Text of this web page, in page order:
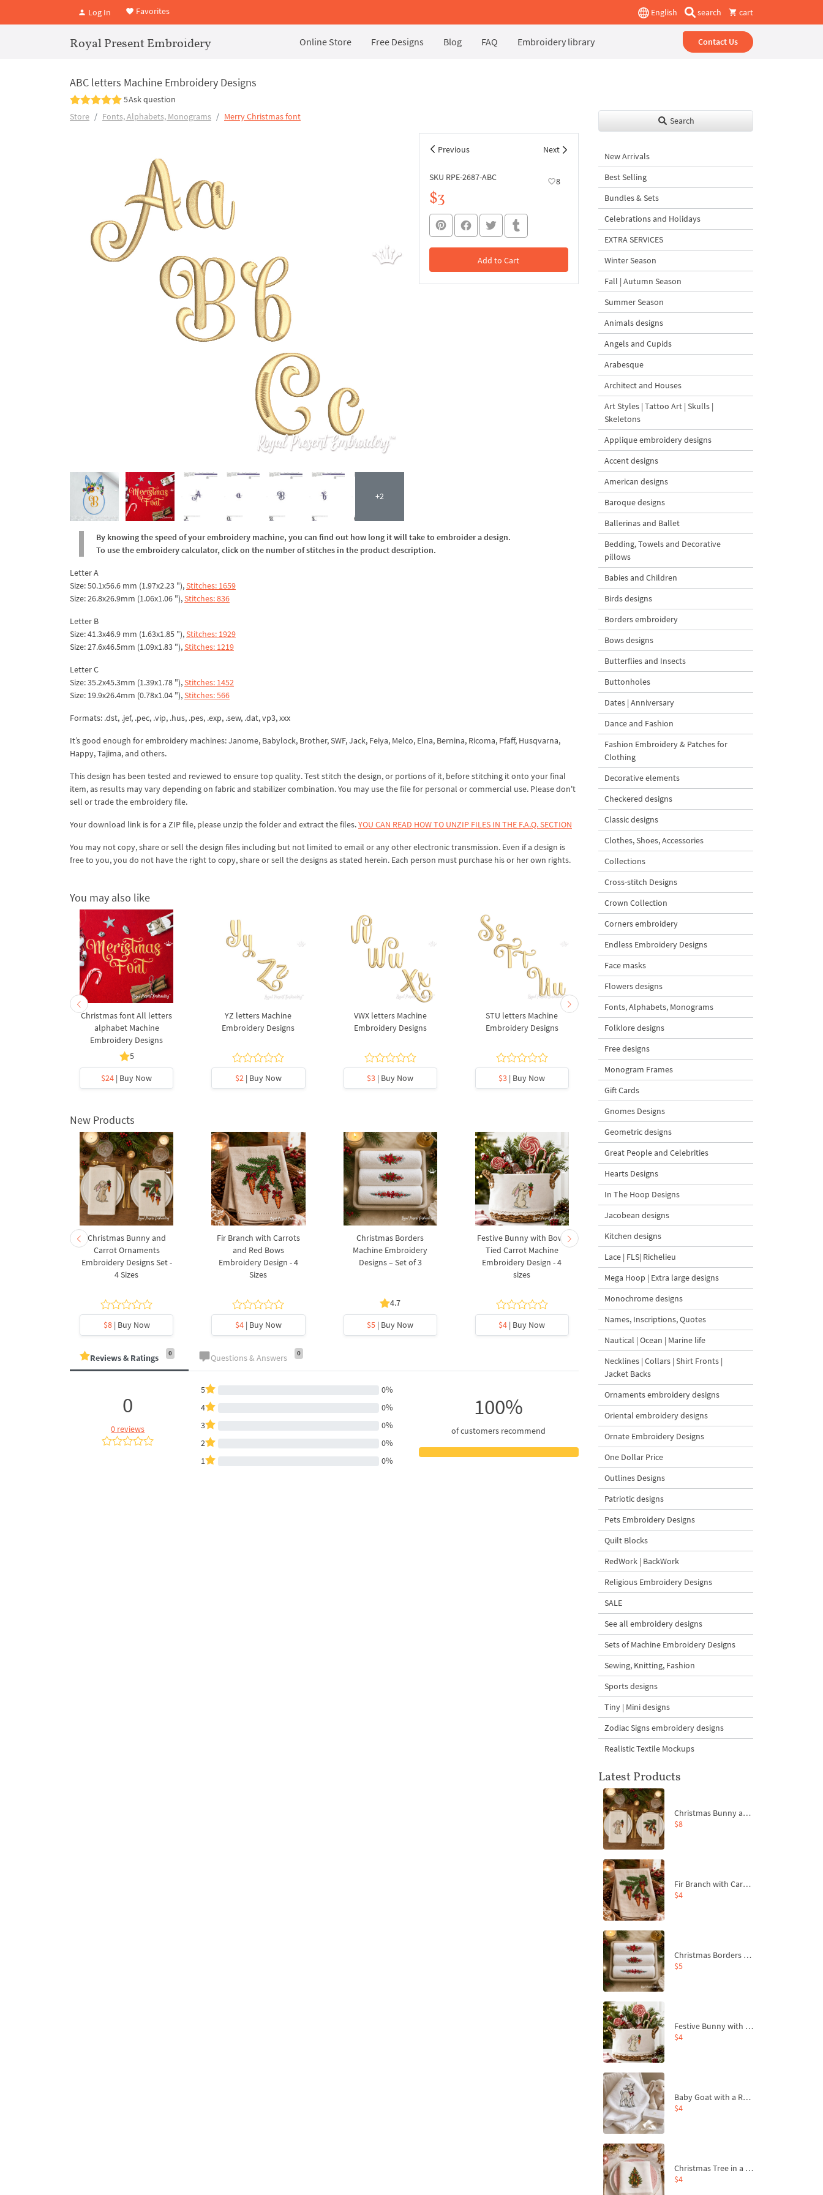
Log In Favorites English search cart
Royal Present Embroidery Online Store Free Designs Blog FAQ Embroidery library Contact Us
ABC letters Machine Embroidery Designs
5Ask question
Store
Fonts, Alphabets, Monograms Merry Christmas font
+2
Previous Next
SKU RPE-2687-ABC 8
$3
Add to Cart
In the Cart
By knowing the speed of your embroidery machine, you can find out how long it will take to embroider a design.
To use the embroidery calculator, click on the number of stitches in the product description.
Letter A
Size: 50.1x56.6 mm (1.97x2.23 "),Stitches: 1659
Size: 26.8x26.9mm (1.06x1.06 "),Stitches: 836
Letter B
Size: 41.3x46.9 mm (1.63x1.85 "),Stitches: 1929
Size: 27.6x46.5mm (1.09x1.83 "),Stitches: 1219
Letter C
Size: 35.2x45.3mm (1.39x1.78 "),Stitches: 1452
Size: 19.9x26.4mm (0.78x1.04 "),Stitches: 566
Formats: .dst, .jef, .pec, .vip, .hus, .pes, .exp, .sew, .dat, vp3, xxx
It’s good enough for embroidery machines: Janome, Babylock, Brother, SWF, Jack, Feiya, Melco, Elna, Bernina, Ricoma, Pfaff, Husqvarna,
Happy, Tajima, and others.
This design has been tested and reviewed to ensure top quality. Test stitch the design, or portions of it, before stitching it onto your final
item, as results may vary depending on fabric and stabilizer combination. You may use the file for personal or commercial use. Please don't
sell or trade the embroidery file.
Your download link is for a ZIP file, please unzip the folder and extract the files.YOU CAN READ HOW TO UNZIP FILES IN THE F.A.Q. SECTION
You may not copy, share or sell the design files including but not limited to email or any other electronic transmission. Even if a design is
free to you, you do not have the right to copy, share or sell the designs as stated herein. Each person must purchase his or her own rights.
You may also like
Christmas font All letters
alphabet Machine
Embroidery Designs
5
$24 | Buy Now
YZ letters Machine
Embroidery Designs
$2| Buy Now
VWX letters Machine
Embroidery Designs
$3 | Buy Now
STU letters Machine
Embroidery Designs
$3 | Buy Now
PQR letters Machine
Embroidery Designs
$3| Buy Now
MNO letters Machine
New Products
Christmas Bunny and
Carrot Ornaments
Embroidery Designs Set -
4 Sizes
$8| Buy Now
Fir Branch with Carrots
and Red Bows
Embroidery Design - 4
Sizes
$4| Buy Now
Christmas Borders
Machine Embroidery
Designs – Set of 3
4.7
$5 | Buy Now
Festive Bunny with Bow-
Tied Carrot Machine
Embroidery Design - 4
sizes
$4 | Buy Now
Baby Goat with a Red
Bow Machine Embroidery
Design - 4 sizes
$4| Buy Now
with Carrot
Reviews & Ratings 0 Questions & Answers 0
0
0 reviews
5
0%
4
0%
3
0%
2
0%
1
0%
100%
of customers recommend
Search
New Arrivals
Best Selling
Bundles & Sets
Celebrations and Holidays
EXTRA SERVICES
Winter Season
Fall | Autumn Season
Summer Season
Animals designs
Angels and Cupids
Arabesque
Architect and Houses
Art Styles | Tattoo Art | Skulls |
Skeletons
Applique embroidery designs
Accent designs
American designs
Baroque designs
Ballerinas and Ballet
Bedding, Towels and Decorative
pillows
Babies and Children
Birds designs
Borders embroidery
Bows designs
Butterflies and Insects
Buttonholes
Dates | Anniversary
Dance and Fashion
Fashion Embroidery & Patches for
Clothing
Decorative elements
Checkered designs
Classic designs
Clothes, Shoes, Accessories
Collections
Cross-stitch Designs
Crown Collection
Corners embroidery
Endless Embroidery Designs
Face masks
Flowers designs
Fonts, Alphabets, Monograms
Folklore designs
Free designs
Monogram Frames
Gift Cards
Gnomes Designs
Geometric designs
Great People and Celebrities
Hearts Designs
In The Hoop Designs
Jacobean designs
Kitchen designs
Lace | FLS| Richelieu
Mega Hoop | Extra large designs
Monochrome designs
Names, Inscriptions, Quotes
Nautical | Ocean | Marine life
Necklines | Collars | Shirt Fronts |
Jacket Backs
Ornaments embroidery designs
Oriental embroidery designs
Ornate Embroidery Designs
One Dollar Price
Outlines Designs
Patriotic designs
Pets Embroidery Designs
Quilt Blocks
RedWork | BackWork
Religious Embroidery Designs
SALE
See all embroidery designs
Sets of Machine Embroidery Designs
Sewing, Knitting, Fashion
Sports designs
Tiny | Mini designs
Zodiac Signs embroidery designs
Realistic Textile Mockups
Latest Products
Christmas Bunny and Carrot Ornaments Embroidery Designs Set - 4 Sizes
$8
Fir Branch with Carrots and Red Bows Embroidery Design - 4 Sizes
$4
Christmas Borders Machine Embroidery Designs – Set of 3
$5
Festive Bunny with Bow-Tied Carrot Machine Embroidery Design - 4 sizes
$4
Baby Goat with a Red Bow Machine Embroidery Design - 4 sizes
$4
Christmas Tree in a Sack with Carrot Ornaments Machine Embroidery Design - 4 Sizes
$4